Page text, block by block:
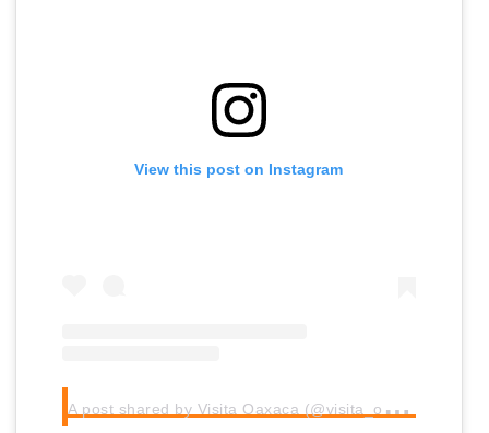
View this post on Instagram
A
post shared by Visita Oaxaca (@visita_oaxaca)